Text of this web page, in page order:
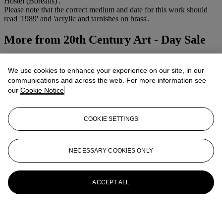
Please note that the correct medium and date for this work should
read '1989' and 'acrylic and tarnishes on brass'.
More from 20th Century Art - Day Sale
View All
We use cookies to enhance your experience on our site, in our
communications and across the web. For more information see
our Cookie Notice
COOKIE SETTINGS
NECESSARY COOKIES ONLY
ACCEPT ALL